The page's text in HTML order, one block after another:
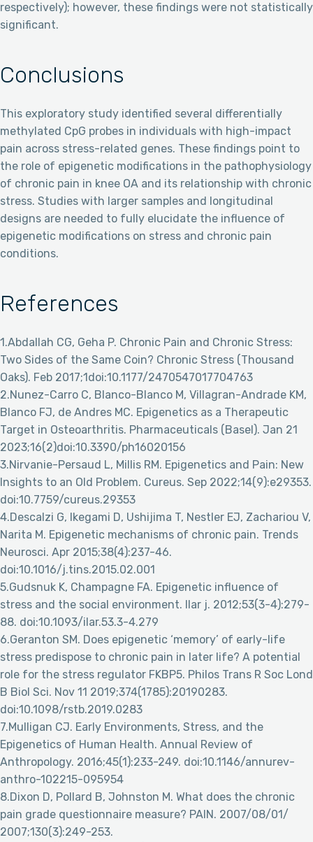
respectively); however, these findings were not statistically
significant.
Conclusions
This exploratory study identified several differentially
methylated CpG probes in individuals with high-impact
pain across stress-related genes. These findings point to
the role of epigenetic modifications in the pathophysiology
of chronic pain in knee OA and its relationship with chronic
stress. Studies with larger samples and longitudinal
designs are needed to fully elucidate the influence of
epigenetic modifications on stress and chronic pain
conditions.
References
1.Abdallah CG, Geha P. Chronic Pain and Chronic Stress:
Two Sides of the Same Coin? Chronic Stress (Thousand
Oaks). Feb 2017;1doi:10.1177/2470547017704763
2.Nunez-Carro C, Blanco-Blanco M, Villagran-Andrade KM,
Blanco FJ, de Andres MC. Epigenetics as a Therapeutic
Target in Osteoarthritis. Pharmaceuticals (Basel). Jan 21
2023;16(2)doi:10.3390/ph16020156
3.Nirvanie-Persaud L, Millis RM. Epigenetics and Pain: New
Insights to an Old Problem. Cureus. Sep 2022;14(9):e29353.
doi:10.7759/cureus.29353
4.Descalzi G, Ikegami D, Ushijima T, Nestler EJ, Zachariou V,
Narita M. Epigenetic mechanisms of chronic pain. Trends
Neurosci. Apr 2015;38(4):237-46.
doi:10.1016/j.tins.2015.02.001
5.Gudsnuk K, Champagne FA. Epigenetic influence of
stress and the social environment. Ilar j. 2012;53(3-4):279-
88. doi:10.1093/ilar.53.3-4.279
6.Geranton SM. Does epigenetic ‘memory’ of early-life
stress predispose to chronic pain in later life? A potential
role for the stress regulator FKBP5. Philos Trans R Soc Lond
B Biol Sci. Nov 11 2019;374(1785):20190283.
doi:10.1098/rstb.2019.0283
7.Mulligan CJ. Early Environments, Stress, and the
Epigenetics of Human Health. Annual Review of
Anthropology. 2016;45(1):233-249. doi:10.1146/annurev-
anthro-102215-095954
8.Dixon D, Pollard B, Johnston M. What does the chronic
pain grade questionnaire measure? PAIN. 2007/08/01/
2007;130(3):249-253.